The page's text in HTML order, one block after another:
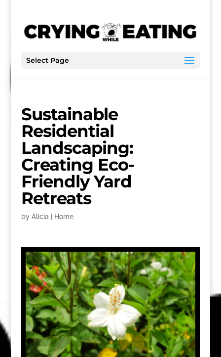
Select Page
Sustainable
Residential
Landscaping:
Creating Eco-
Friendly Yard
Retreats
by Alicia Home